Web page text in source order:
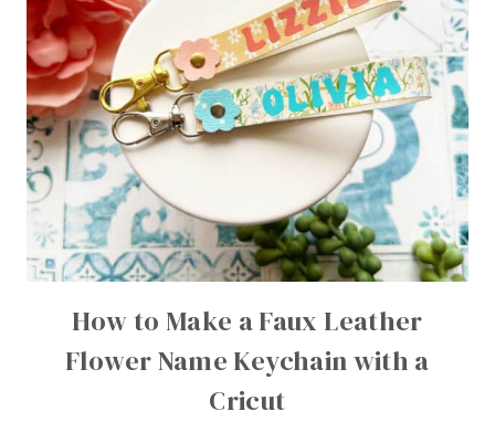
How to Make a Faux Leather
Flower Name Keychain with a
Cricut